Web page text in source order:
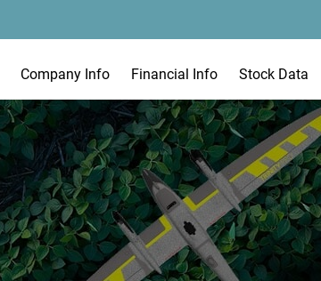
Company Info Financial Info Stock Data